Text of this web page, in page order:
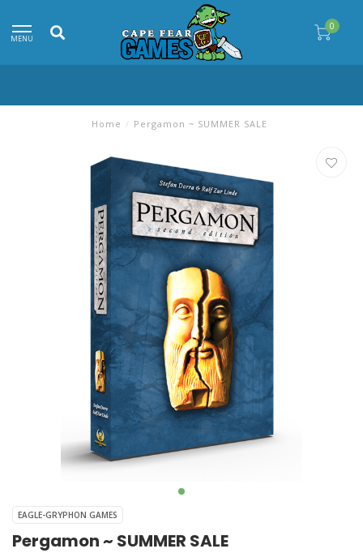
MENU
0
Home / Pergamon ~ SUMMER SALE
EAGLE-GRYPHON GAMES
Pergamon ~ SUMMER SALE